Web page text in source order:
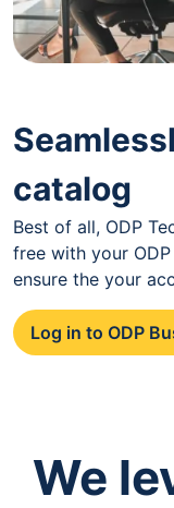
catalog
Best of all, ODP
free with your
ensure the your
Log in to ODP
We